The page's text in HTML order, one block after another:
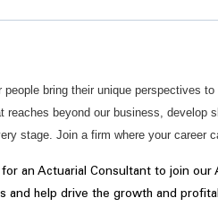
bring their unique perspectives
reaches beyond our business, develop
stage. Join a firm where your career
an Actuarial Consultant to join
and help drive the growth and